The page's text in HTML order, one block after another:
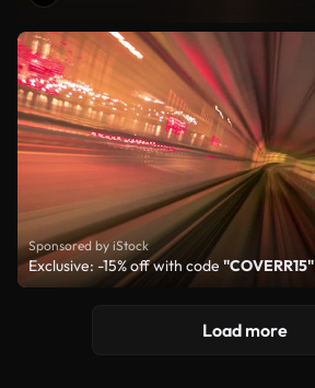
Sponsored by iStock
Exclusive: -15% off with code "COVERR15"
Load more